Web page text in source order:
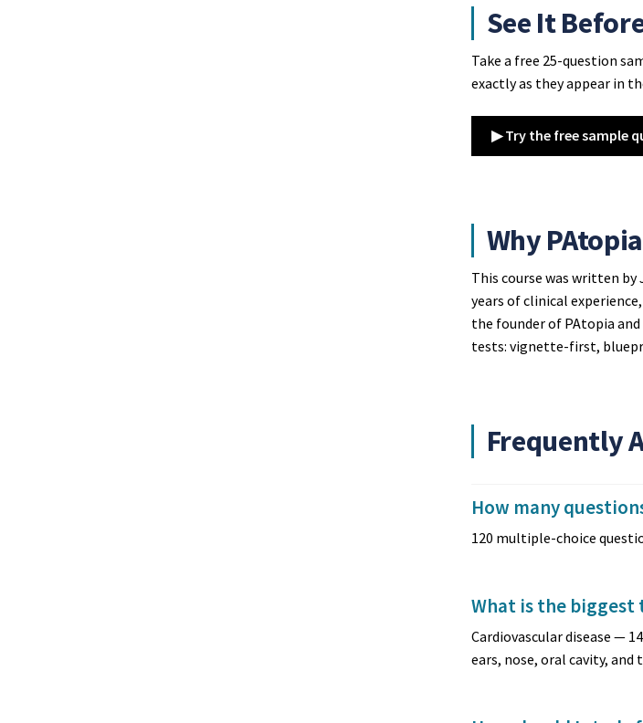
See It
Take a free 25-question
exactly as they appear in
▶ Try the free sample
Why
This course was written by
years of clinical
the founder of PAtopia and
tests: vignette-first,
Frequently
How many
120 multiple-choice
What is the biggest
Cardiovascular disease —
ears, nose, oral cavity, and